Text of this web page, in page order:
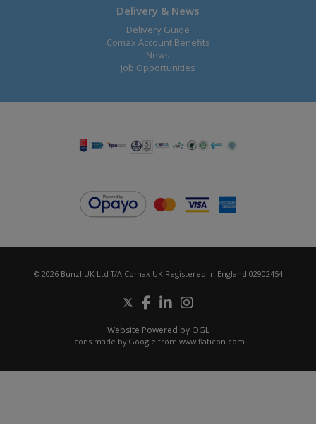
Delivery & News
Delivery Guide
Comax Account Benefits
News
Job Opportunities
© 2026 Bunzl UK Ltd T/A Comax UK Registered in England 02902454
Website Powered by OGL
Icons made by Google from www.flaticon.com